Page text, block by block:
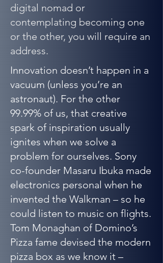
digital nomad or
contemplating becoming one
or the other, you will require an
address.
Innovation doesn’t happen in a
vacuum (unless you’re an
astronaut). For the other
99.99% of us, that creative
spark of inspiration usually
ignites when we solve a
problem for ourselves. Sony
co-founder Masaru Ibuka made
electronics personal when he
invented the Walkman – so he
could listen to music on flights.
Tom Monaghan of Domino’s
Pizza fame devised the modern
pizza box as we know it –